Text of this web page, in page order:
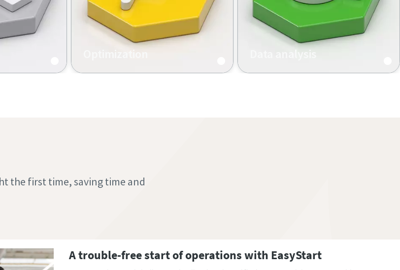
software
Optimization
Tightening services and training
Data analysis
Data-driven services and
the first time, saving time and
A trouble-free start of operations with EasyStart